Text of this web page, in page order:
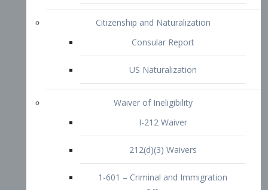
1-601 – Criminal and Immigration
Offences
1-601a Unlawful Presences
Non-Immigrant Waiver
Extraordinary Ability
O-1 Visa
O-2 Visa